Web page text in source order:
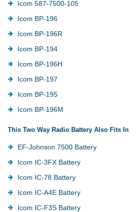
Icom 587-7500-105
Icom BP-196
Icom BP-196R
Icom BP-194
Icom BP-196H
Icom BP-197
Icom BP-195
Icom BP-196M
This Two Way Radio Battery Also Fits In
EF-Johnson 7500 Battery
Icom IC-3FX Battery
Icom IC-78 Battery
Icom IC-A4E Battery
Icom IC-F3S Battery